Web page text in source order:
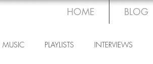
HOME BLOG
MUSIC PLAYLISTS INTERVIEWS